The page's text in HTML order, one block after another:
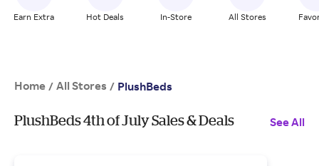
Earn Extra Hot Deals In-Store All Stores
Home / All Stores / PlushBeds
PlushBeds 4th of July Sales & Deals See All